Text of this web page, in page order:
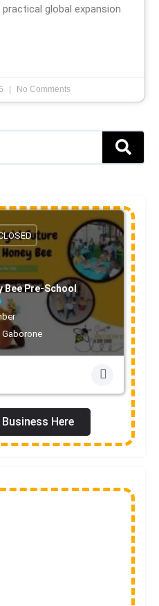
global expansion
No Comments
Bee Pre-School
Gaborone
Here